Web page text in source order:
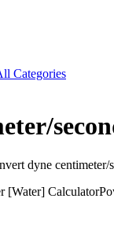
Categories
dyne centimeter/
[Water] Calculator